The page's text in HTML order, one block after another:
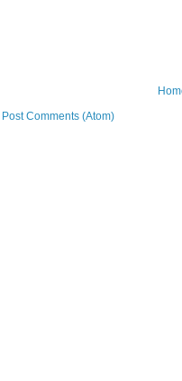
Post Comments (Atom)